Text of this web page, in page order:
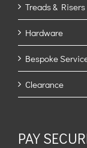
Treads & Risers
Hardware
Bespoke
Clearance
PAY